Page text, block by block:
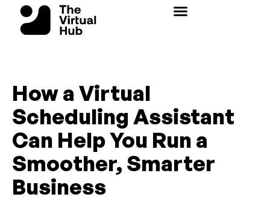
content
How a Virtual
Scheduling Assistant
Can Help You Run a
Smoother, Smarter
Business